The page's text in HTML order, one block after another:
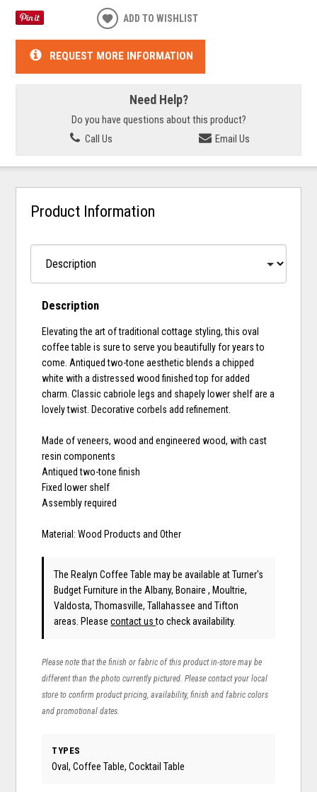
ADD TO WISHLIST
REQUEST MORE INFORMATION
Need Help?
Do you have questions about this product?
Call Us
Email Us
Product Information
Description
Elevating the art of traditional cottage styling, this oval
coffee table is sure to serve you beautifully for years to
come. Antiqued two-tone aesthetic blends a chipped
white with a distressed wood finished top for added
charm. Classic cabriole legs and shapely lower shelf are a
lovely twist. Decorative corbels add refinement.
Made of veneers, wood and engineered wood, with cast
resin components
Antiqued two-tone finish
Fixed lower shelf
Assembly required
Material: Wood Products and Other
The Realyn Coffee Table may be available at Turner's
Budget Furniture in the Albany, Bonaire , Moultrie,
Valdosta, Thomasville, Tallahassee and Tifton
areas. Pleasecontact usto check availability.
Please note that the finish or fabric of this product in-store may be
different than the photo currently pictured. Please contact your local
store to confirm product pricing, availability, finish and fabric colors
and promotional dates.
TYPES
Oval, Coffee Table, Cocktail Table